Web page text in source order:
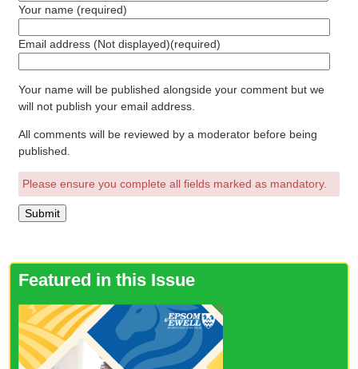
Your name (required)
Email address (Not displayed)(required)
Your name will be published alongside your comment but we
will not publish your email address.
All comments will be reviewed by a moderator before being
published.
Please ensure you complete all fields marked as mandatory.
Featured in this Issue